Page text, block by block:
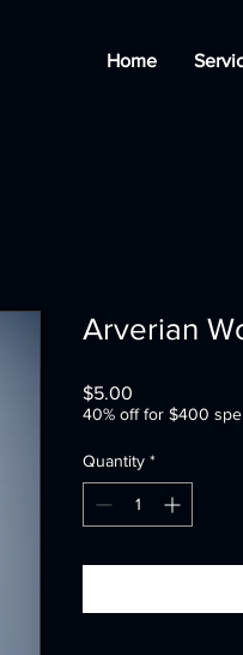
Home
Arverian
$5.00
40% off for $400
Quantity *